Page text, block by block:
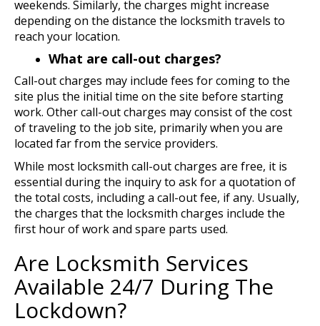
weekends. Similarly, the charges might increase
depending on the distance the locksmith travels to
reach your location.
What are call-out charges?
Call-out charges may include fees for coming to the
site plus the initial time on the site before starting
work. Other call-out charges may consist of the cost
of traveling to the job site, primarily when you are
located far from the service providers.
While most locksmith call-out charges are free, it is
essential during the inquiry to ask for a quotation of
the total costs, including a call-out fee, if any. Usually,
the charges that the locksmith charges include the
first hour of work and spare parts used.
Are Locksmith Services
Available 24/7 During The
Lockdown?